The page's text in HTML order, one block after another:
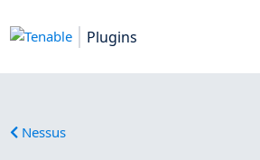
Plugins
Nessus